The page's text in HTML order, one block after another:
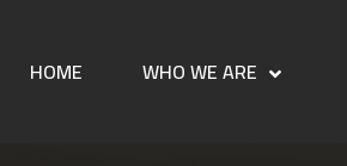
HOME WHO WE ARE